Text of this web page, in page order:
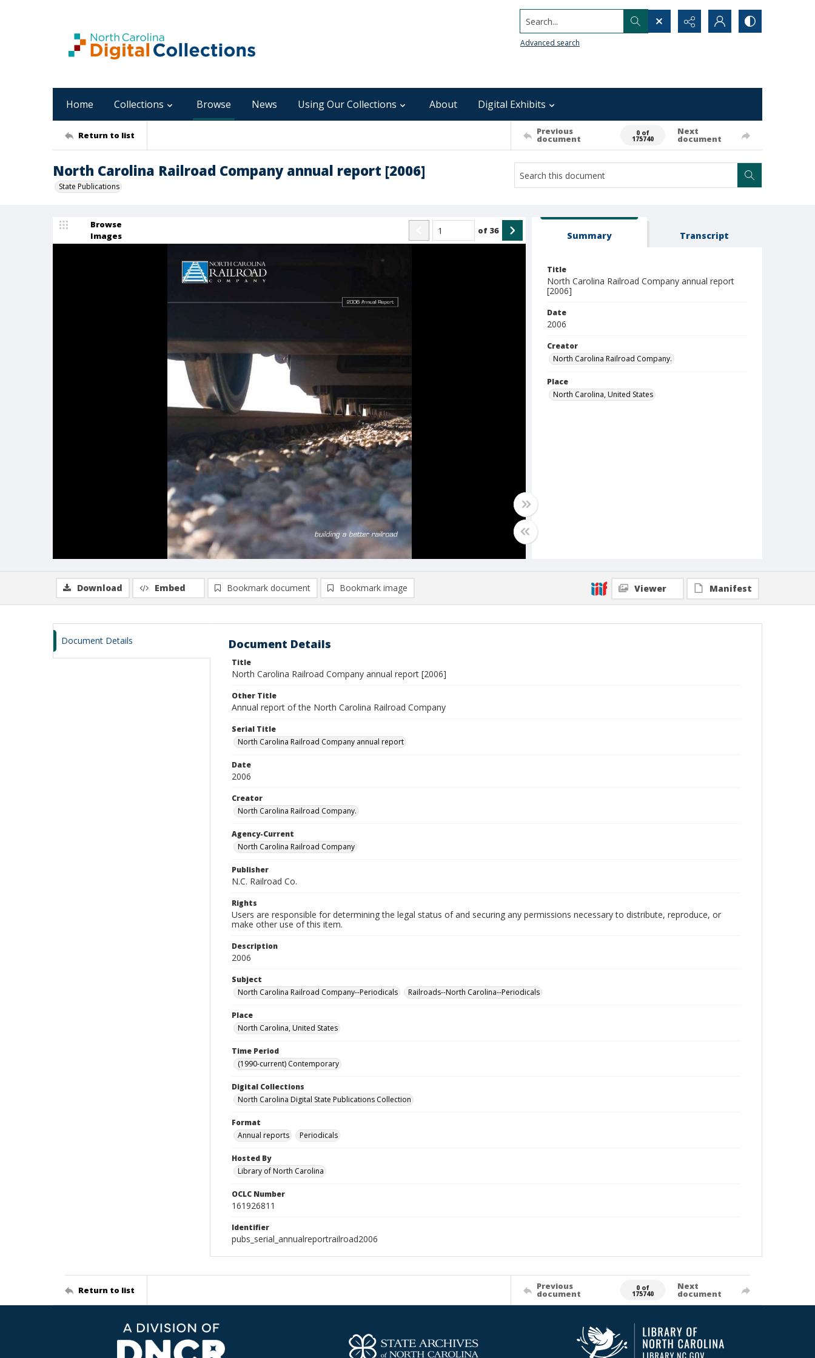
Search...
Advanced search
Home Collections Browse News Using Our Collections About Digital Exhibits
Return to list Previous
document
0 of
175740
Next
document
North Carolina Railroad Company annual report [2006]
State Publications
Browse
Images
of 36 Summary Transcript
Title
North Carolina Railroad Company annual report
[2006]
Date
2006
Creator
North Carolina Railroad Company.
Place
North Carolina, United States
Download Embed Bookmark document Bookmark image Viewer Manifest
Document Details Document Details
Title
North Carolina Railroad Company annual report [2006]
Other Title
Annual report of the North Carolina Railroad Company
Serial Title
North Carolina Railroad Company annual report
Date
2006
Creator
North Carolina Railroad Company.
Agency-Current
North Carolina Railroad Company
Publisher
N.C. Railroad Co.
Rights
Users are responsible for determining the legal status of and securing any permissions necessary to distribute, reproduce, or
make other use of this item.
Description
2006
Subject
North Carolina Railroad Company--Periodicals
Railroads--North Carolina--Periodicals
Place
North Carolina, United States
Time Period
(1990-current) Contemporary
Digital Collections
North Carolina Digital State Publications Collection
Format
Annual reports
Periodicals
Hosted By
Library of North Carolina
OCLC Number
161926811
Identifier
pubs_serial_annualreportrailroad2006
Return to list Previous
document
0 of
175740
Next
document